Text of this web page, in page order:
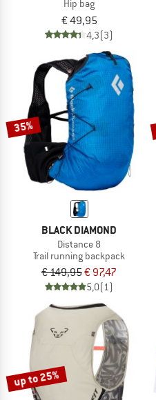
Hip bag
€ 49,95
4,3(3)
35%
BLACK DIAMOND
Distance 8
Trail running backpack
€ 149,95€ 97,47
5,0(1)
up to 25%